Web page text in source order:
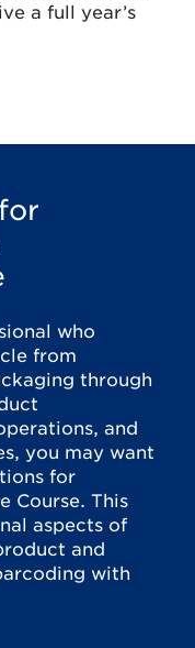
a full year’s
who
from
through
and
you may want
for
Course. This
aspects of
and
with